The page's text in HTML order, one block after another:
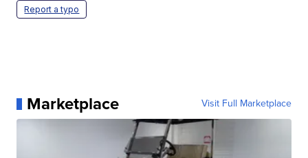
Report a typo
Marketplace Visit Full Marketplace